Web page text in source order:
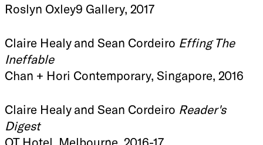
Roslyn Oxley9 Gallery, 2017
Claire Healy and Sean Cordeiro Effing The
Ineffable
Chan + Hori Contemporary, Singapore, 2016
Claire Healy and Sean Cordeiro Reader's
Digest
QT Hotel, Melbourne, 2016-17